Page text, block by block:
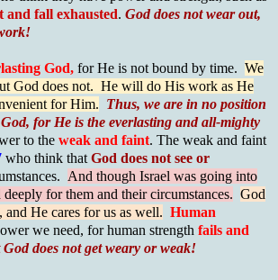
and fall exhausted. God does not wear out,
God, for He is not bound by time. We
God does not. He will do His work as He
for Him. Thus, we are in no position
for He is the everlasting and all-mighty
to the weak and faint. The weak and faint
who think that God does not see or
And though Israel was going into
for them and their circumstances. God
and He cares for us as well. Human
we need, for human strength fails and
God does not get weary or weak!